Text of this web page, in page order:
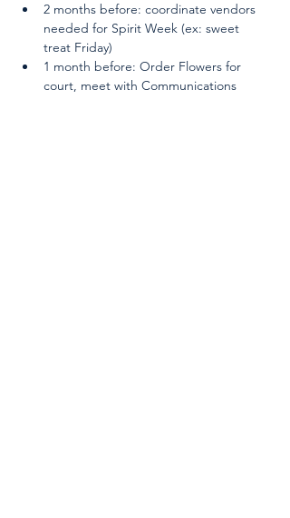
2 months before: coordinate vendors
needed for Spirit Week (ex: sweet
treat Friday)
1 month before: Order Flowers for
court, meet with Communications